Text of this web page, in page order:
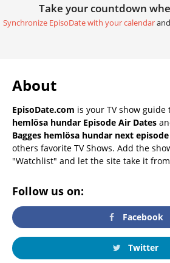
Take your countdown
Synchronize EpisoDate with your calendar
About
EpisoDate.com is your TV show guide
hemlösa hundar Episode Air Dates
Bagges hemlösa hundar next
others favorite TV Shows. Add the
"Watchlist" and let the site take it
Follow us on:
Facebook
Twitter